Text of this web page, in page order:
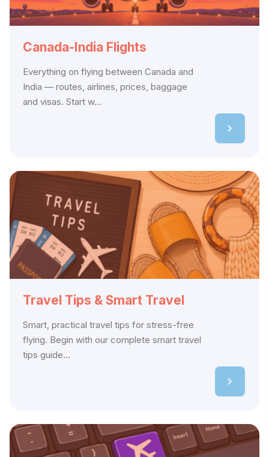
Canada-India Flights
Everything on flying between Canada and
India — routes, airlines, prices, baggage
and visas. Start w...
Travel Tips & Smart Travel
Smart, practical travel tips for stress-free
flying. Begin with our complete smart travel
tips guide...